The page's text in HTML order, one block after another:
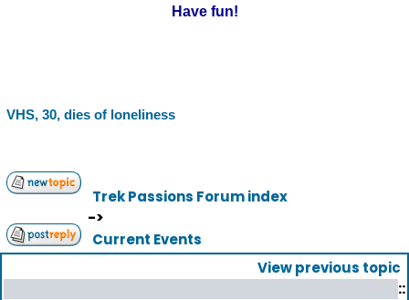
Have fun!
VHS, 30, dies of loneliness
Trek Passions Forum index
->
Current Events
View previous topic
::